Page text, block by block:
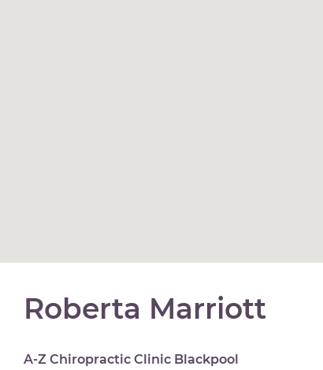
Roberta Marriott
A-Z Chiropractic Clinic Blackpool